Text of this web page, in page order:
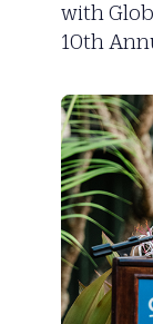
with
10th